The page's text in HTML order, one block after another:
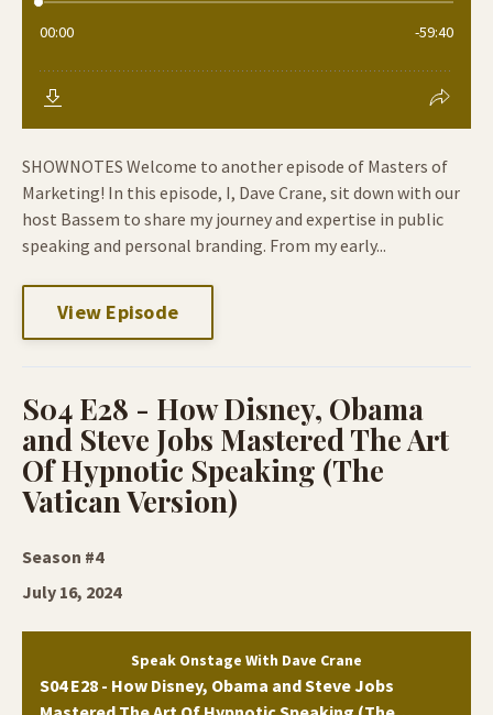
SHOWNOTES Welcome to another episode of Masters of
Marketing! In this episode, I, Dave Crane, sit down with our
host Bassem to share my journey and expertise in public
speaking and personal branding. From my early...
View Episode
S04 E28 - How Disney, Obama
and Steve Jobs Mastered The Art
Of Hypnotic Speaking (The
Vatican Version)
Season #4
July 16, 2024